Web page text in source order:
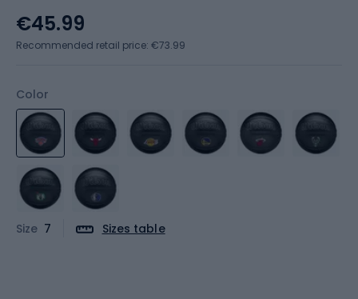
Color
Size 7 Sizes table
€45.99
Recommended retail price: €73.99